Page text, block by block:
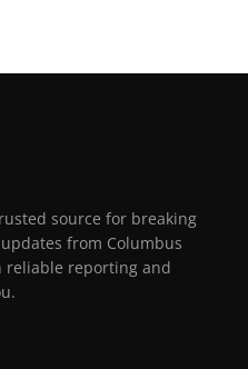
source for breaking
from Columbus
reliable reporting and